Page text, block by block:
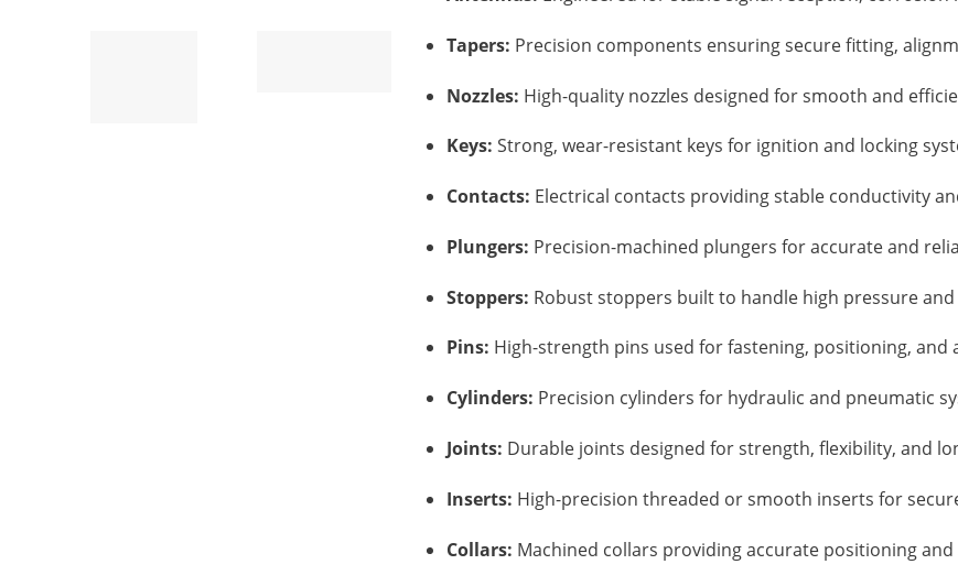
Tapers: Precision components ensuring secure fitting,
Nozzles: High-quality nozzles designed for smooth and
Keys: Strong, wear-resistant keys for ignition and locking
Contacts: Electrical contacts providing stable conductivity
Plungers: Precision-machined plungers for accurate and
Stoppers: Robust stoppers built to handle high pressure
Pins: High-strength pins used for fastening, positioning, and
Cylinders: Precision cylinders for hydraulic and pneumatic
Joints: Durable joints designed for strength, flexibility, and
Inserts: High-precision threaded or smooth inserts for
Collars: Machined collars providing accurate positioning